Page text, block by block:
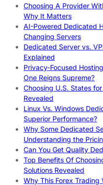
Choosing A Provider
Why It Matters
AI-Powered Dedicated
Changing Servers
Dedicated Server vs.
Explained
Privacy-Focused
One Reigns Supreme?
Choosing U.S. States
Revealed
Linux Vs. Windows
Superior Performance?
Why Some Dedicated
Understanding the
Can You Get Quality
Top Benefits Of
Solutions Revealed
Why This Forex Trading